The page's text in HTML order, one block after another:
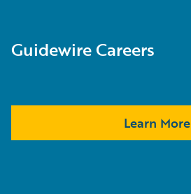
Guidewire Careers
Learn More